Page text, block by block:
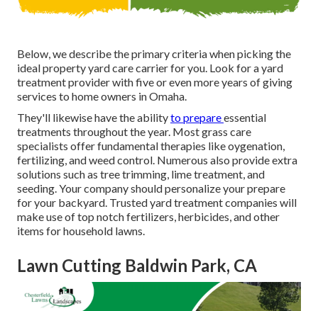
Below, we describe the primary criteria when picking the
ideal property yard care carrier for you. Look for a yard
treatment provider with five or even more years of giving
services to home owners in Omaha.
They'll likewise have the abilityto prepareessential
treatments throughout the year. Most grass care
specialists offer fundamental therapies like oygenation,
fertilizing, and weed control. Numerous also provide extra
solutions such as tree trimming, lime treatment, and
seeding. Your company should personalize your prepare
for your backyard. Trusted yard treatment companies will
make use of top notch fertilizers, herbicides, and other
items for household lawns.
Lawn Cutting Baldwin Park, CA